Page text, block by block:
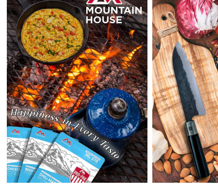
Returns:
Enopoly Prime Retailextends a 7-day, Upon receipt of the returned
items in their original packaging and condition at the purchaser's
expense,
Enopoly Prime Retailwill refund your original method of payment for
the products purchased, less delivery charges.
If 7 days have gone by since your purchase, we can’t offer you a
credit or refund.
Reminders:shipping cost for returns are non-refundable. If you
receive a refund, the cost of return shipping will be deducted from
your refund.
Enopoly Prime Retailonly replaces items if they are defective or
damaged with proof.
Please contact us whenever you have a question about the product.